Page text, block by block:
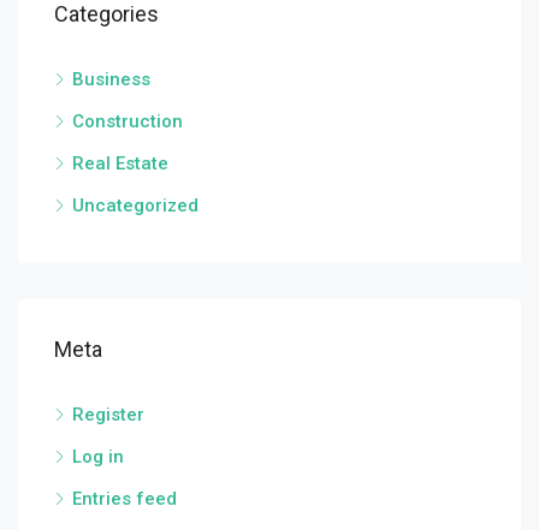
Categories
Business
Construction
Real Estate
Uncategorized
Meta
Register
Log in
Entries feed